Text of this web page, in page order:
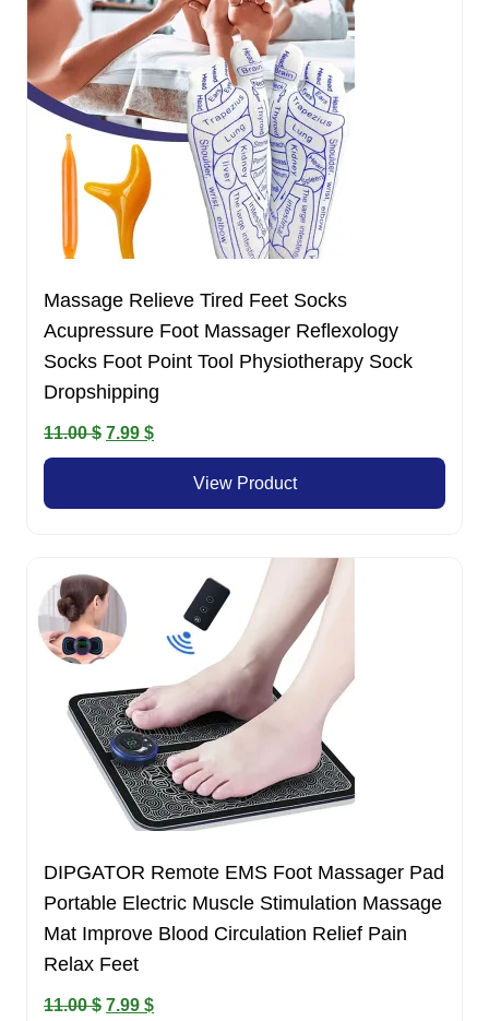
Massage Relieve Tired Feet Socks
Acupressure Foot Massager Reflexology
Socks Foot Point Tool Physiotherapy Sock
Dropshipping
11.00$ Original
price
7.99 $Current
price
View Product
DIPGATOR Remote EMS Foot Massager Pad
Portable Electric Muscle Stimulation Massage
Mat Improve Blood Circulation Relief Pain
Relax Feet
11.00$ Original
7.99 $Current